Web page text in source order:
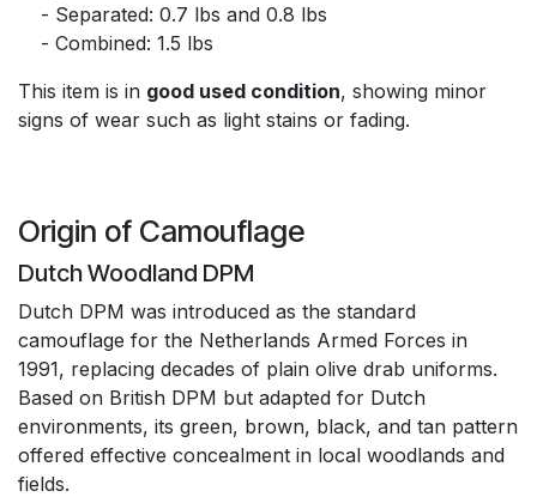
​- Separated: 0.7 lbs and 0.8 lbs
​- Combined: 1.5 lbs
This item is in good used condition, showing minor
signs of wear such as light stains or fading.
Origin of Camouflage
Dutch Woodland DPM
Dutch DPM was introduced as the standard
camouflage for the Netherlands Armed Forces in
1991, replacing decades of plain olive drab uniforms.
Based on British DPM but adapted for Dutch
environments, its green, brown, black, and tan pattern
offered effective concealment in local woodlands and
fields.